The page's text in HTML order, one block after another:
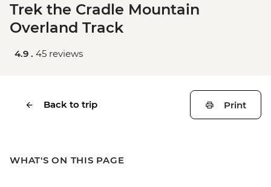
Trek the Cradle Mountain
Overland Track
4.9 . 45 reviews
Back to trip Print
WHAT'S ON THIS PAGE